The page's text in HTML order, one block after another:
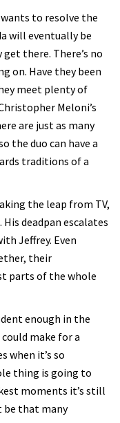
to resolve the
will eventually be
there. There’s no
on. Have they been
meet plenty of
Meloni’s
are just as many
the duo can have a
traditions of a
the leap from TV,
deadpan escalates
Jeffrey. Even
their
parts of the whole
enough in the
make for a
when it’s so
thing is going to
moments it’s still
be that many